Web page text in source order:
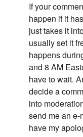
If your
happen if it
just takes it
usually set it
happens
and 8 AM
have to wait.
decide a
into
send me an e-
have my